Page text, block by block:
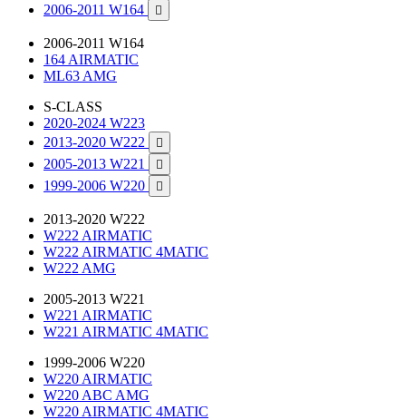
2006-2011 W164

2006-2011 W164
164 AIRMATIC
ML63 AMG
S-CLASS
2020-2024 W223
2013-2020 W222

2005-2013 W221 
1999-2006 W220 
2013-2020 W222
W222 AIRMATIC
W222 AIRMATIC 4MATIC
W222 AMG
2005-2013 W221
W221 AIRMATIC
W221 AIRMATIC 4MATIC
1999-2006 W220
W220 AIRMATIC
W220 ABC AMG
W220 AIRMATIC 4MATIC